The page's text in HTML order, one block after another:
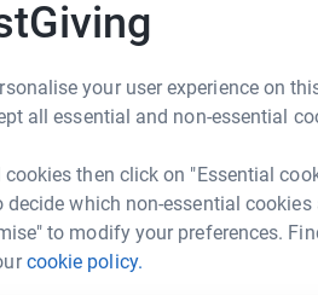
your user experience on
all essential and non-essential
then click on "Essential
which non-essential cookies
to modify your preferences.
cookie policy.
Highlands
breaks. As
in to middle age
worth putting
their school.
from
of these children